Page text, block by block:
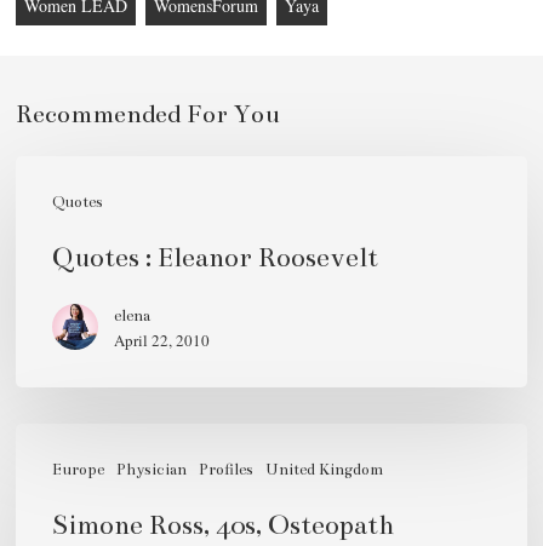
Women LEAD
WomensForum Yaya
Recommended For You
Quotes
Eleanor
Roosevelt
Quotes : Eleanor Roosevelt
elena
April 22, 2010
Europe Physician Profiles United Kingdom
Ross,
40s,Simone Ross, 40s, Osteopath